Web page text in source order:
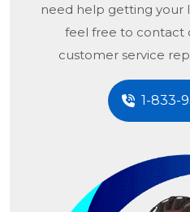
need help getting your
feel free to contact
customer service
1-833-